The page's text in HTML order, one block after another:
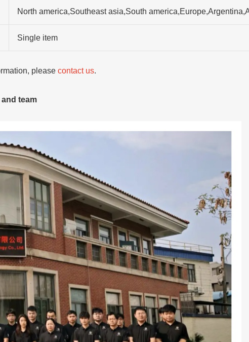
North america,Southeast asia,South
Single item
please contact us.
team